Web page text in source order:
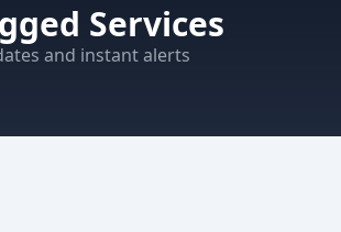
Services
and instant alerts